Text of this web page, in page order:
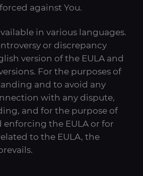
against You.
in various languages.
or discrepancy
version of the EULA and
For the purposes of
and to avoid any
with any dispute,
and for the purpose of
the EULA or for
to the EULA, the